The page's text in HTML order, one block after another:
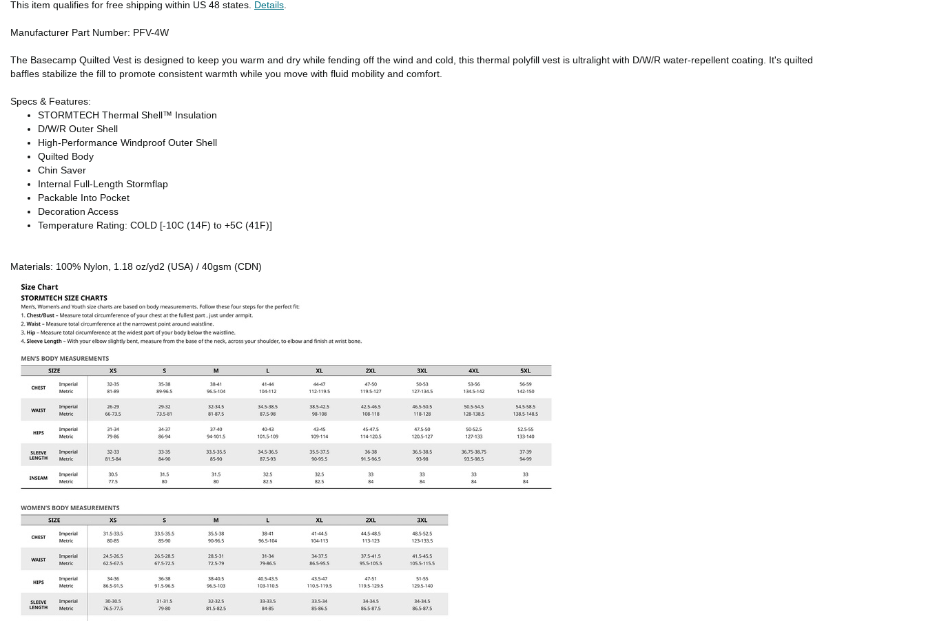
This item qualifies for free shipping within US 48 states. Details
Manufacturer Part Number: PFV-4W
The Basecamp Quilted Vest is designed to keep you warm and dry while fending off the wind and cold, this thermal polyfill vest is ultralight with D/W/R water-repellent coating. It's quilted
baffles stabilize the fill to promote consistent warmth while you move with fluid mobility and comfort.
Specs & Features:
STORMTECH Thermal Shell™ Insulation
D/W/R Outer Shell
High-Performance Windproof Outer Shell
Quilted Body
Chin Saver
Internal Full-Length Stormflap
Packable Into Pocket
Decoration Access
Temperature Rating: COLD [-10C (14F) to +5C (41F)]
Materials: 100% Nylon, 1.18 oz/yd2 (USA) / 40gsm (CDN)